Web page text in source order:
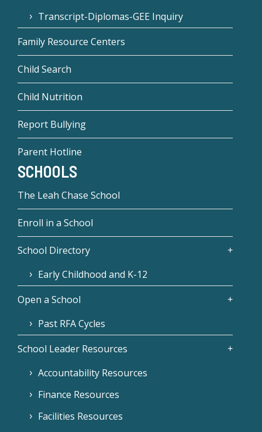
Transcript-Diplomas-GEE Inquiry
Family Resource Centers
Child Search
Child Nutrition
Report Bullying
Parent Hotline
SCHOOLS
The Leah Chase School
Enroll in a School
School Directory
Early Childhood and K-12
Open a School
Past RFA Cycles
School Leader Resources
Accountability Resources
Finance Resources
Facilities Resources